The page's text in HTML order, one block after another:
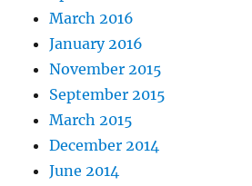
March 2016
January 2016
November 2015
September 2015
March 2015
December 2014
June 2014